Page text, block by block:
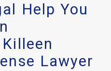
Help You
Lawyer